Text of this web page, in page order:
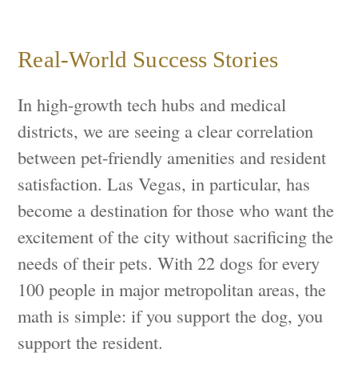
Real-World Success Stories
In high-growth tech hubs and medical
districts, we are seeing a clear correlation
between pet-friendly amenities and resident
satisfaction. Las Vegas, in particular, has
become a destination for those who want the
excitement of the city without sacrificing the
needs of their pets. With 22 dogs for every
100 people in major metropolitan areas, the
math is simple: if you support the dog, you
support the resident.